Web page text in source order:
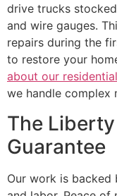
drive trucks
and wire gauges.
repairs during the
to restore your
about our
we handle complex
The
Guarantee
Our work is